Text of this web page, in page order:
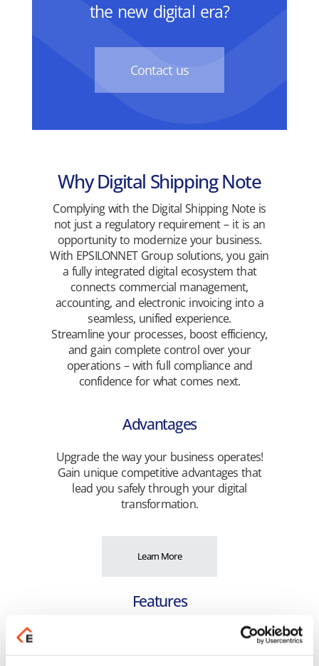
the new digital era?
Contact us
Why Digital Shipping Note
Complying with the Digital Shipping Note is
not just a regulatory requirement – it is an
opportunity to modernize your business.
With EPSILONNET Group solutions, you gain
a fully integrated digital ecosystem that
connects commercial management,
accounting, and electronic invoicing into a
seamless, unified experience.
Streamline your processes, boost efficiency,
and gain complete control over your
operations – with full compliance and
confidence for what comes next.
Advantages
Upgrade the way your business operates!
Gain unique competitive advantages that
lead you safely through your digital
transformation.
Learn More
Features
Discover the rich functionality that simplifies